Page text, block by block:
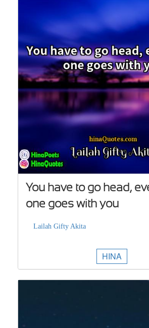
You have to go head,
one goes with you
Lailah Gifty Akita
HINA